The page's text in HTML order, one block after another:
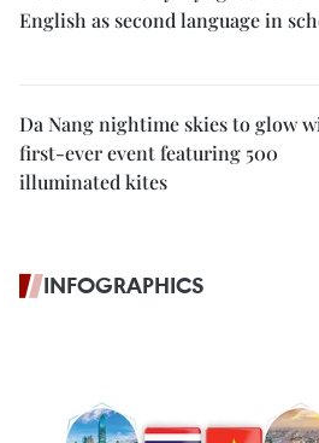
English as second language in
Da Nang nightime skies to glow
first-ever event featuring 500
illuminated kites
INFOGRAPHICS